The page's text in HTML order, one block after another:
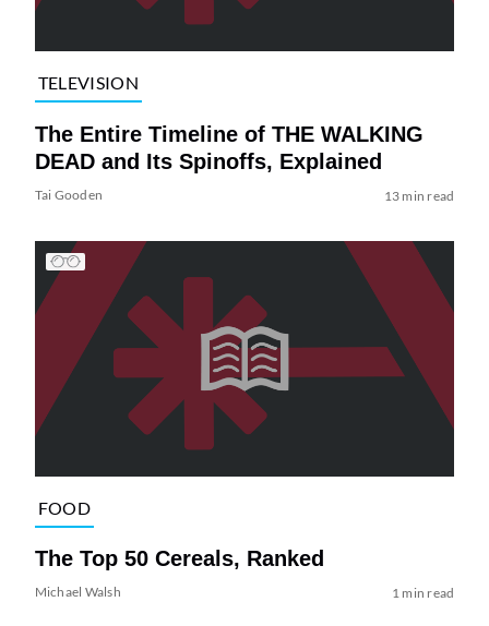
TELEVISION
The Entire Timeline of THE WALKING
DEAD and Its Spinoffs, Explained
Tai Gooden 13 min read
FOOD
The Top 50 Cereals, Ranked
Michael Walsh 1 min read